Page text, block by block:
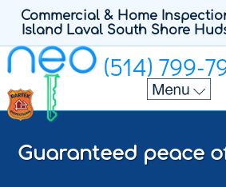
Commercial & Home
Island Laval South Shore
(514) 799-
Home
Home Inspectors
Guaranteed peace